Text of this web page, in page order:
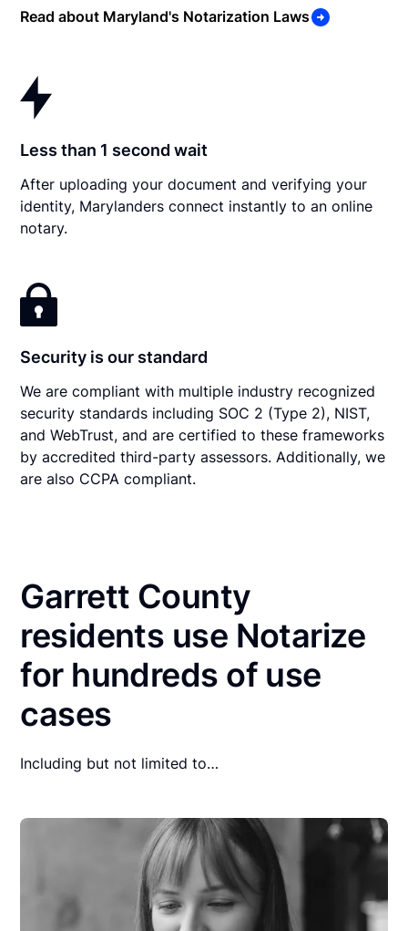
Read about Maryland's Notarization Laws
Less than 1 second wait
After uploading your document and verifying your
identity, Marylanders connect instantly to an online
notary.
Security is our standard
We are compliant with multiple industry recognized
security standards including SOC 2 (Type 2), NIST,
and WebTrust, and are certified to these frameworks
by accredited third-party assessors. Additionally, we
are also CCPA compliant.
Garrett County
residents use Notarize
for hundreds of use
cases
Including but not limited to…